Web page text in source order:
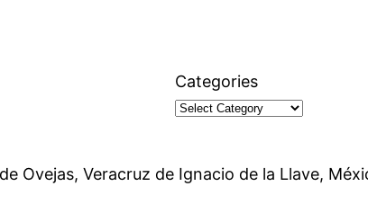
Categories
Ovejas, Veracruz de Ignacio de la Llave,